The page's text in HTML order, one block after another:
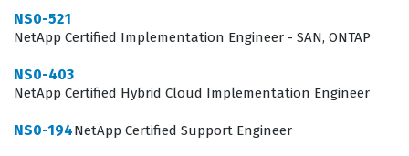
for the day-to-day operations of large-scale storage
arrays. The role requires a deep understanding of how
storage interacts with host operating systems,
hypervisors, and network fabrics, making this exam a
NS0-521
NetApp Certified Implementation Engineer - SAN, ONTAP
NS0-403
NetApp Certified Hybrid Cloud Implementation Engineer
NS0-194NetApp Certified Support Engineer